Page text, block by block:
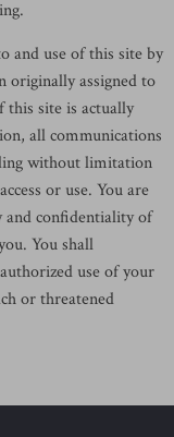
and use of this site by
originally assigned to
this site is actually
all communications
without limitation
or use. You are
and confidentiality of
You shall
use of your
or threatened